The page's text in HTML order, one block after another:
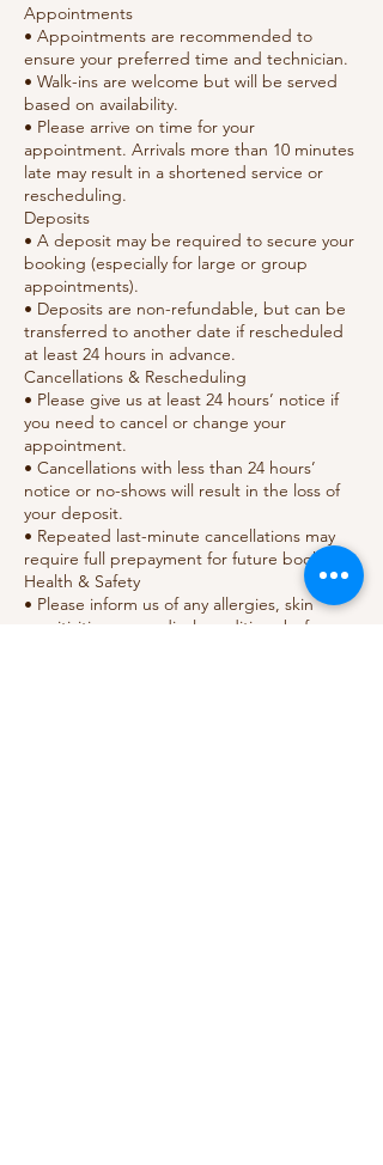
Appointments
• Appointments are recommended to
ensure your preferred time and technician.
• Walk-ins are welcome but will be served
based on availability.
• Please arrive on time for your
appointment. Arrivals more than 10 minutes
late may result in a shortened service or
rescheduling.
Deposits
• A deposit may be required to secure your
booking (especially for large or group
appointments).
• Deposits are non-refundable, but can be
transferred to another date if rescheduled
at least 24 hours in advance.
Cancellations & Rescheduling
• Please give us at least 24 hours’ notice if
you need to cancel or change your
appointment.
• Cancellations with less than 24 hours’
notice or no-shows will result in the loss of
your deposit.
• Repeated last-minute cancellations may
require full prepayment for future bookings.
Health & Safety
• Please inform us of any allergies, skin
sensitivities, or medical conditions before